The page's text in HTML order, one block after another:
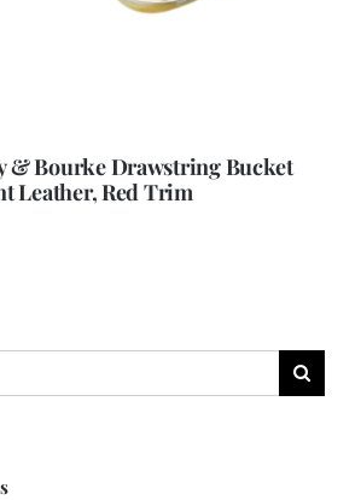
& Bourke Drawstring Bucket
Leather, Red Trim